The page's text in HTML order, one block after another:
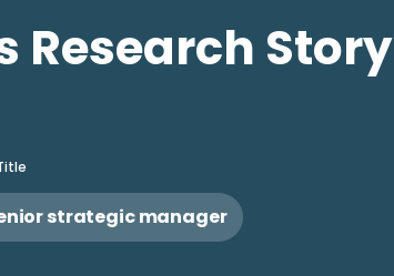
Research Story
strategic manager